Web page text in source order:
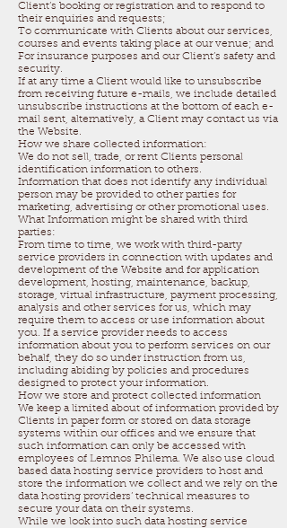
Client’s booking or registration and to respond to
their enquiries and requests;
To communicate with Clients about our services,
courses and events taking place at our venue; and
For insurance purposes and our Client’s safety and
security.
If at any time a Client would like to unsubscribe
from receiving future e-mails, we include detailed
unsubscribe instructions at the bottom of each e-
mail sent, alternatively, a Client may contact us via
the Website.
How we share collected information:
We do not sell, trade, or rent Clients personal
identification information to others.
Information that does not identify any individual
person may be provided to other parties for
marketing, advertising or other promotional uses.
What Information might be shared with third
parties:
From time to time, we work with third-party
service providers in connection with updates and
development of the Website and for application
development, hosting, maintenance, backup,
storage, virtual infrastructure, payment processing,
analysis and other services for us, which may
require them to access or use information about
you. If a service provider needs to access
information about you to perform services on our
behalf, they do so under instruction from us,
including abiding by policies and procedures
designed to protect your information.
How we store and protect collected information
We keep a limited about of information provided by
Clients in paper form or stored on data storage
systems within our offices and we ensure that
such information can only be accessed with
employees of Lemnos Philema. We also use cloud
based data hosting service providers to host and
store the information we collect and we rely on the
data hosting providers’ technical measures to
secure your data on their systems.
While we look into such data hosting service